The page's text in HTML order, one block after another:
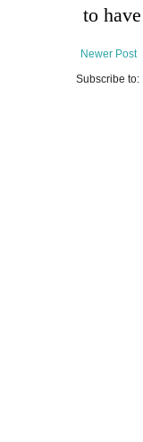
Newer Post
Subscribe to: